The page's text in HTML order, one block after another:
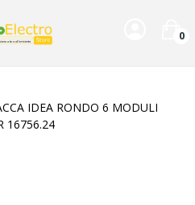
0
IDEA RONDO 6 MODULI
16756.24